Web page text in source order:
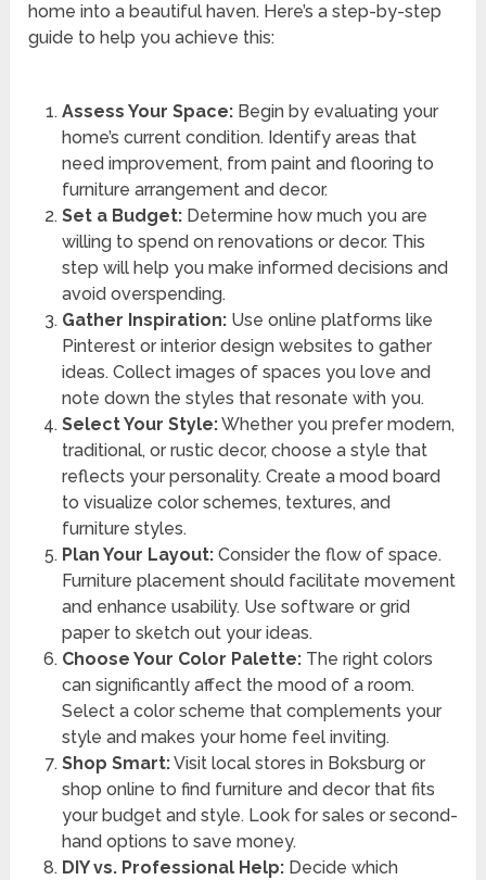
home into a beautiful haven. Here’s a step-by-step
guide to help you achieve this:
Assess Your Space:Begin by evaluating your
home’s current condition. Identify areas that
need improvement, from paint and flooring to
furniture arrangement and decor.
Set a Budget:Determine how much you are
willing to spend on renovations or decor. This
step will help you make informed decisions and
avoid overspending.
Gather Inspiration:Use online platforms like
Pinterest or interior design websites to gather
ideas. Collect images of spaces you love and
note down the styles that resonate with you.
Select Your Style:Whether you prefer modern,
traditional, or rustic decor, choose a style that
reflects your personality. Create a mood board
to visualize color schemes, textures, and
furniture styles.
Plan Your Layout:Consider the flow of space.
Furniture placement should facilitate movement
and enhance usability. Use software or grid
paper to sketch out your ideas.
Choose Your Color Palette:The right colors
can significantly affect the mood of a room.
Select a color scheme that complements your
style and makes your home feel inviting.
Shop Smart:Visit local stores in Boksburg or
shop online to find furniture and decor that fits
your budget and style. Look for sales or second-
hand options to save money.
DIY vs. Professional Help:Decide which